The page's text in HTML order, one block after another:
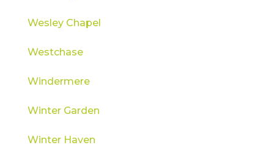
Wesley Chapel
Westchase
Windermere
Winter Garden
Winter Haven